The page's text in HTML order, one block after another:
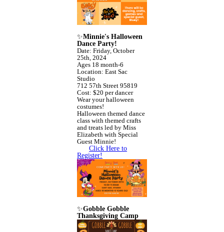
✨Minnie's Halloween
Dance Party!
Date: Friday, October
25th, 2024
Ages 18 month-6
Location: East Sac
Studio
712 57th Street 95819
Cost: $20 per dancer
Wear your halloween
costumes!
Halloween themed dance
class with themed crafts
and treats led by Miss
Elizabeth with Special
Guest Minnie!
Click Here to
Register!
✨Gobble Gobble
Thanksgiving Camp